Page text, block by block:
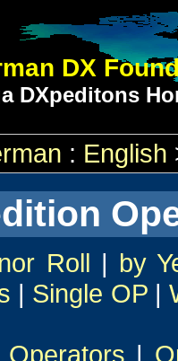
DX
DXpeditons
: English
Roll | by
| Single OP|
Operators |